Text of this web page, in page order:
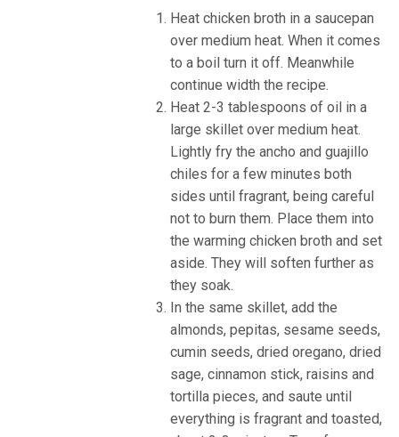
Heat chicken broth in a saucepan
over medium heat. When it comes
to a boil turn it off. Meanwhile
continue width the recipe.
Heat 2-3 tablespoons of oil in a
large skillet over medium heat.
Lightly fry the ancho and guajillo
chiles for a few minutes both
sides until fragrant, being careful
not to burn them. Place them into
the warming chicken broth and set
aside. They will soften further as
they soak.
In the same skillet, add the
almonds, pepitas, sesame seeds,
cumin seeds, dried oregano, dried
sage, cinnamon stick, raisins and
tortilla pieces, and saute until
everything is fragrant and toasted,